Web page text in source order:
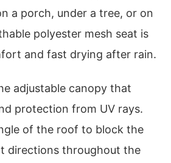
a porch, under a tree, or on
polyester mesh seat is
and fast drying after rain.
adjustable canopy that
protection from UV rays.
of the roof to block the
directions throughout the